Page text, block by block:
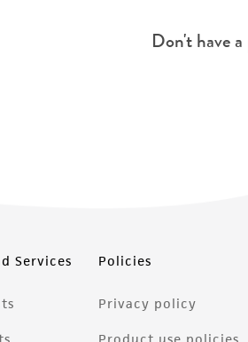
Don't have
Services Policies
Privacy policy